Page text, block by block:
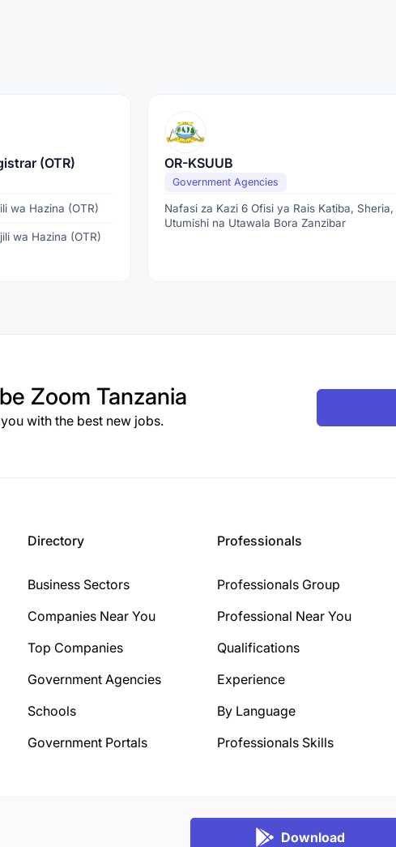
(OTR)
wa Hazina (OTR)
wa Hazina (OTR)
OR-KSUUB
Government Agencies
Nafasi za Kazi 6 Ofisi ya Rais Katiba, Sheria,
Utumishi na Utawala Bora Zanzibar
Zoom Tanzania
with the best new jobs.
Directory
Business Sectors
Companies Near You
Top Companies
Government Agencies
Schools
Government Portals
Professionals
Professionals Group
Professional Near You
Qualifications
Experience
By Language
Professionals Skills
Download